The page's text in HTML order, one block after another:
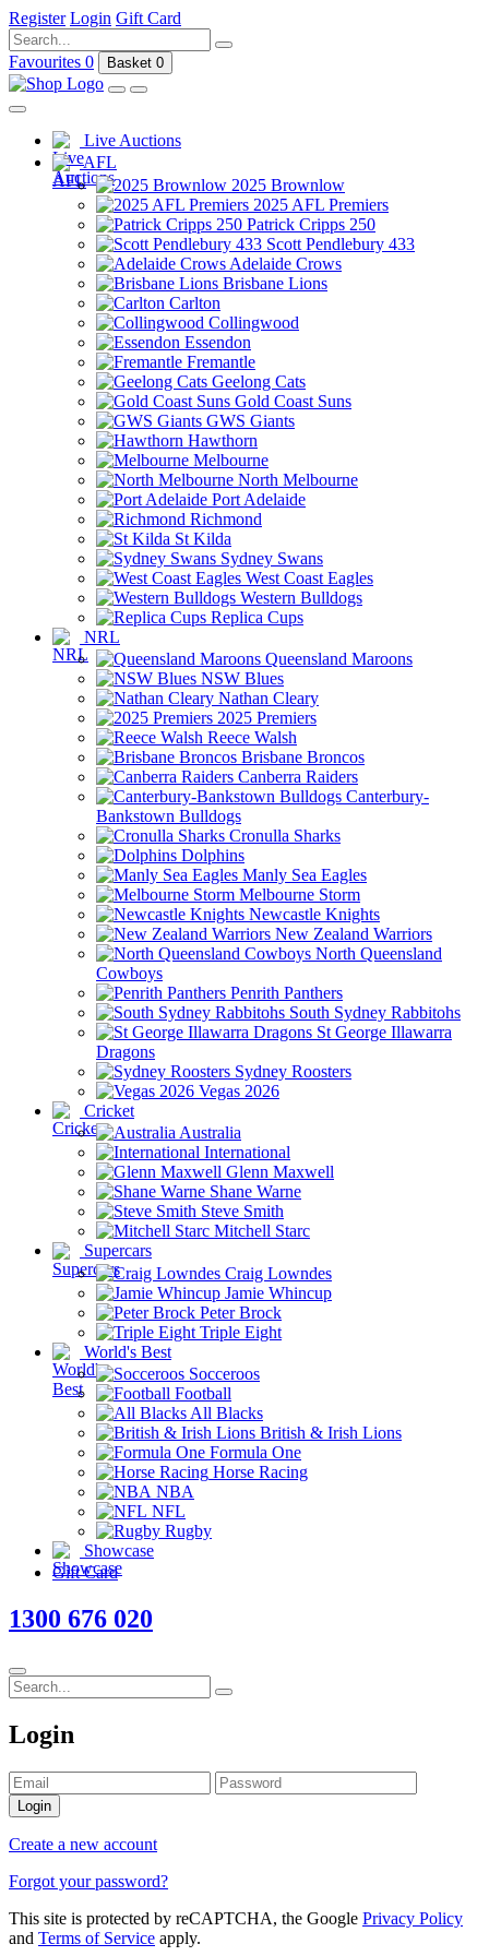
Register Login Gift Card
Favourites 0 Basket 0
Live Auctions
AFL
2025 Brownlow
2025 AFL Premiers
Patrick Cripps 250
Scott Pendlebury 433
Adelaide Crows
Brisbane Lions
Carlton
Collingwood
Essendon
Fremantle
Geelong Cats
Gold Coast Suns
GWS Giants
Hawthorn
Melbourne
North Melbourne
Port Adelaide
Richmond
St Kilda
Sydney Swans
West Coast Eagles
Western Bulldogs
Replica Cups
NRL
Queensland Maroons
NSW Blues
Nathan Cleary
2025 Premiers
Reece Walsh
Brisbane Broncos
Canberra Raiders
Canterbury-
Bankstown Bulldogs
Cronulla Sharks
Dolphins
Manly Sea Eagles
Melbourne Storm
Newcastle Knights
New Zealand Warriors
North Queensland
Cowboys
Penrith Panthers
South Sydney Rabbitohs
St George Illawarra
Dragons
Sydney Roosters
Vegas 2026
Cricket
Australia
International
Glenn Maxwell
Shane Warne
Steve Smith
Mitchell Starc
Supercars
Craig Lowndes
Jamie Whincup
Peter Brock
Triple Eight
World's Best
Socceroos
Football
All Blacks
British & Irish Lions
Formula One
Horse Racing
NBA
NFL
Rugby
Showcase
Gift Card
1300 676 020
Login
Login
Create a new account
Forgot your password?
This site is protected by reCAPTCHA, the Google Privacy Policy
and Terms of Service apply.